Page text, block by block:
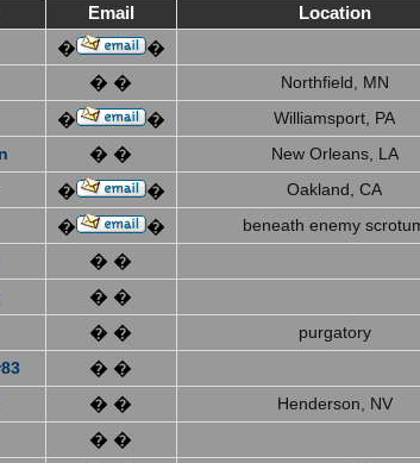
Email Location
� �
� � Northfield, MN
� � Williamsport, PA
� � New Orleans, LA
� � Oakland, CA
� � beneath enemy
� �
� �
� � purgatory
� �
� � Henderson, NV
� �